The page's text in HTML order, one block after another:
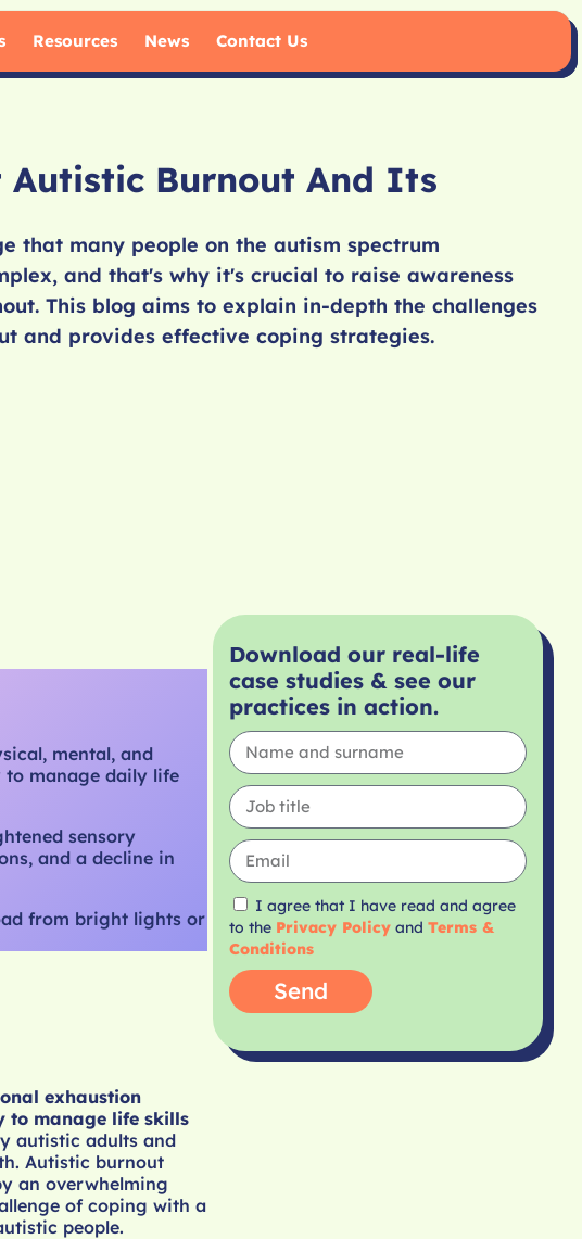
Resources News Contact Us
Autistic Burnout And Its
that many people on the autism spectrum
and that's why it's crucial to raise awareness
This blog aims to explain in-depth the challenges
and provides effective coping strategies.
mental, and
to manage daily life
sensory
and a decline in
from bright lights or
exhaustion
to manage life skills
autistic adults and
Autistic burnout
an overwhelming
of coping with a
people.
Download our real-life
case studies & see our
practices in action.
I agree that I have read and agree
to the Privacy Policyand Terms &
Conditions
Send